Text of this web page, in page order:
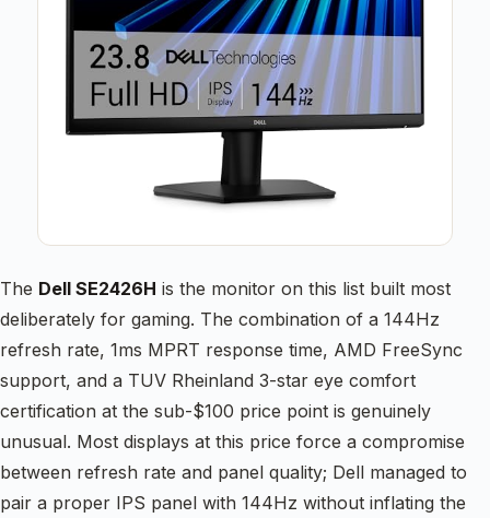
The Dell SE2426H is the monitor on this list built most
deliberately for gaming. The combination of a 144Hz
refresh rate, 1ms MPRT response time, AMD FreeSync
support, and a TUV Rheinland 3-star eye comfort
certification at the sub-$100 price point is genuinely
unusual. Most displays at this price force a compromise
between refresh rate and panel quality; Dell managed to
pair a proper IPS panel with 144Hz without inflating the